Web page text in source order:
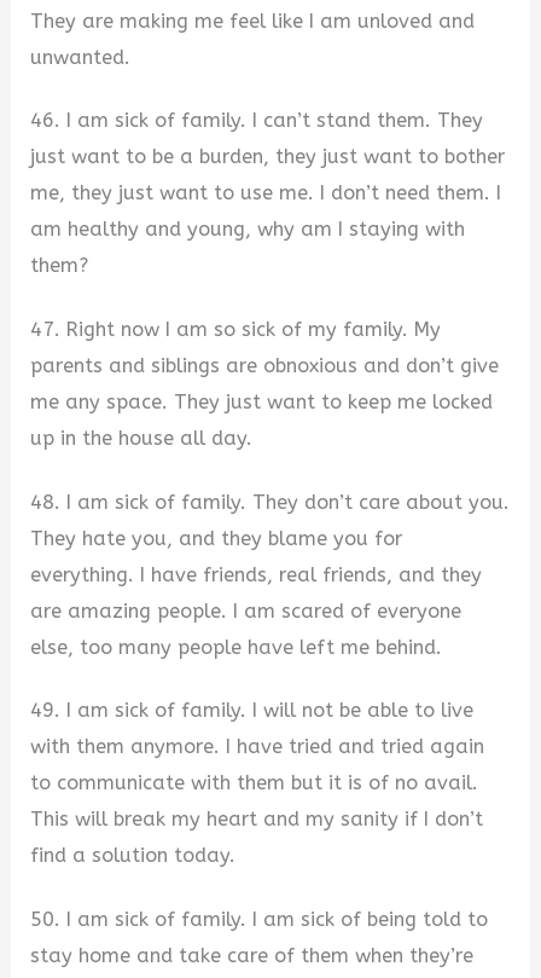
They are making me feel like I am unloved and
unwanted.
46. I am sick of family. I can’t stand them. They
just want to be a burden, they just want to bother
me, they just want to use me. I don’t need them. I
am healthy and young, why am I staying with
them?
47. Right now I am so sick of my family. My
parents and siblings are obnoxious and don’t give
me any space. They just want to keep me locked
up in the house all day.
48. I am sick of family. They don’t care about you.
They hate you, and they blame you for
everything. I have friends, real friends, and they
are amazing people. I am scared of everyone
else, too many people have left me behind.
49. I am sick of family. I will not be able to live
with them anymore. I have tried and tried again
to communicate with them but it is of no avail.
This will break my heart and my sanity if I don’t
find a solution today.
50. I am sick of family. I am sick of being told to
stay home and take care of them when they’re